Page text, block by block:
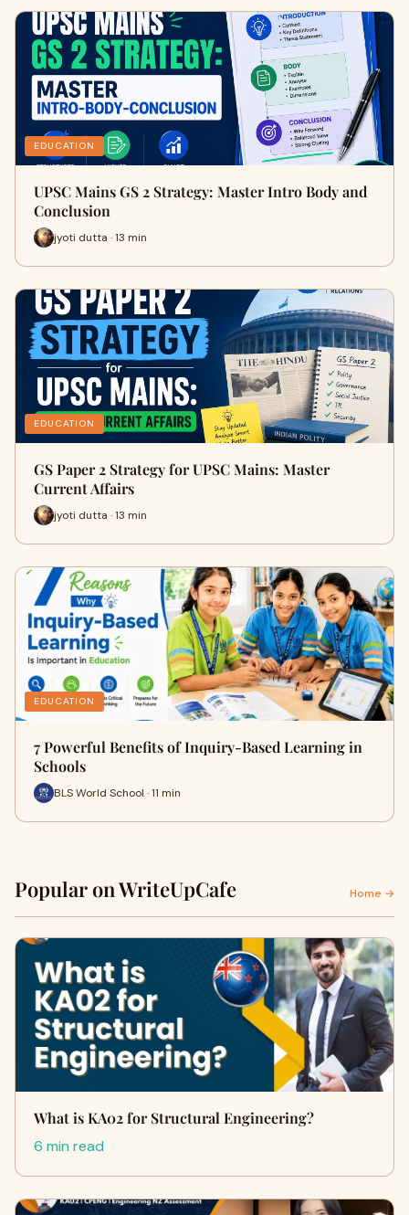
EDUCATION
UPSC Mains GS 2 Strategy: Master Intro Body and
Conclusion
jyoti dutta · 13 min
EDUCATION
GS Paper 2 Strategy for UPSC Mains: Master
Current Affairs
jyoti dutta · 13 min
EDUCATION
7 Powerful Benefits of Inquiry-Based Learning in
Schools
BLS World School · 11 min
Popular on WriteUpCafe Home →
What is KA02 for Structural Engineering?
6 min read